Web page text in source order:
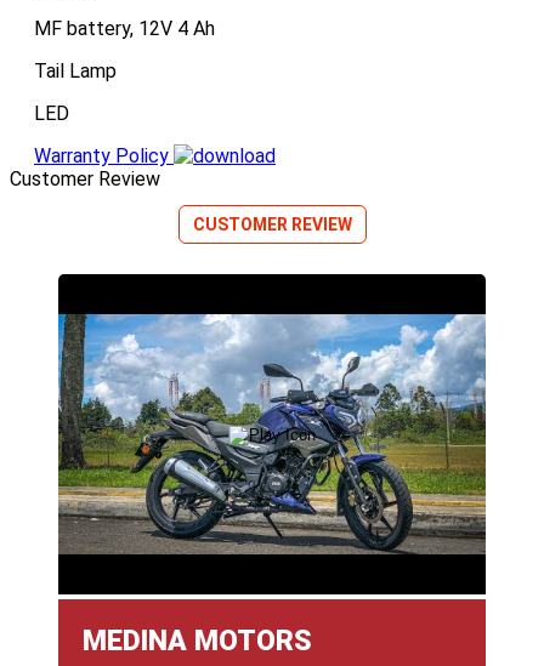
MF battery, 12V 4 Ah
Tail Lamp
LED
Warranty Policy
Customer Review
CUSTOMER REVIEW
MEDINA MOTORS